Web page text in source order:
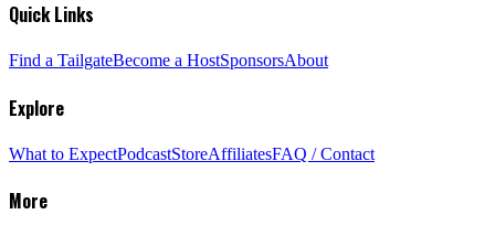
Quick Links
Find a TailgateBecome a HostSponsorsAbout
Explore
What to ExpectPodcastStoreAffiliatesFAQ / Contact
More